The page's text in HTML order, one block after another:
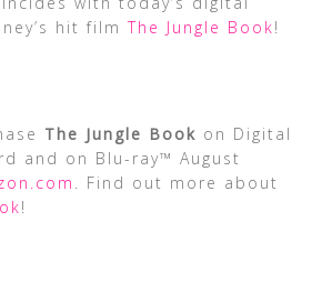
hit film The Jungle Book!
The Jungle Book on Digital
and on Blu-ray™ August
. Find out more about
!